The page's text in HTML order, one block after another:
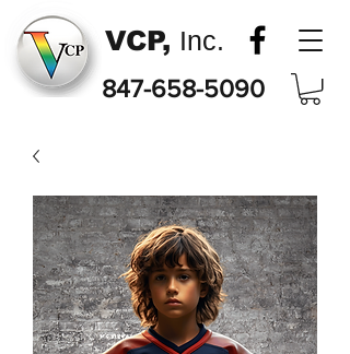
VCP, Inc.
847-658-5090